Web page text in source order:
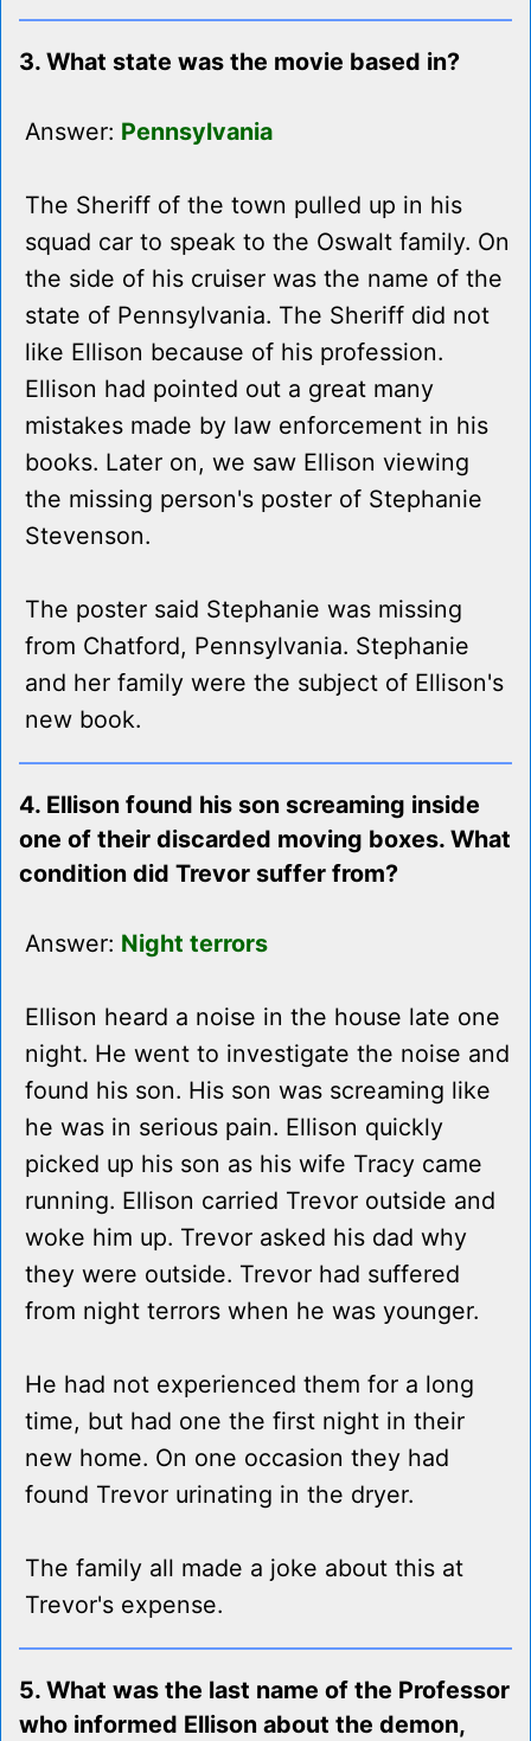
3. What state was the movie based in?
Answer: Pennsylvania
The Sheriff of the town pulled up in his
squad car to speak to the Oswalt family. On
the side of his cruiser was the name of the
state of Pennsylvania. The Sheriff did not
like Ellison because of his profession.
Ellison had pointed out a great many
mistakes made by law enforcement in his
books. Later on, we saw Ellison viewing
the missing person's poster of Stephanie
Stevenson.
The poster said Stephanie was missing
from Chatford, Pennsylvania. Stephanie
and her family were the subject of Ellison's
new book.
4. Ellison found his son screaming inside
one of their discarded moving boxes. What
condition did Trevor suffer from?
Answer: Night terrors
Ellison heard a noise in the house late one
night. He went to investigate the noise and
found his son. His son was screaming like
he was in serious pain. Ellison quickly
picked up his son as his wife Tracy came
running. Ellison carried Trevor outside and
woke him up. Trevor asked his dad why
they were outside. Trevor had suffered
from night terrors when he was younger.
He had not experienced them for a long
time, but had one the first night in their
new home. On one occasion they had
found Trevor urinating in the dryer.
The family all made a joke about this at
Trevor's expense.
5. What was the last name of the Professor
who informed Ellison about the demon,